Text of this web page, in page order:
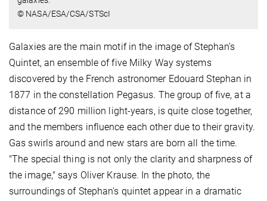
© NASA/ESA/CSA/STScI
Galaxies are the main motif in the image of Stephan's
Quintet, an ensemble of five Milky Way systems
discovered by the French astronomer Edouard Stephan in
1877 in the constellation Pegasus. The group of five, at a
distance of 290 million light-years, is quite close together,
and the members influence each other due to their gravity.
Gas swirls around and new stars are born all the time.
"The special thing is not only the clarity and sharpness of
the image," says Oliver Krause. In the photo, the
surroundings of Stephan's quintet appear in a dramatic